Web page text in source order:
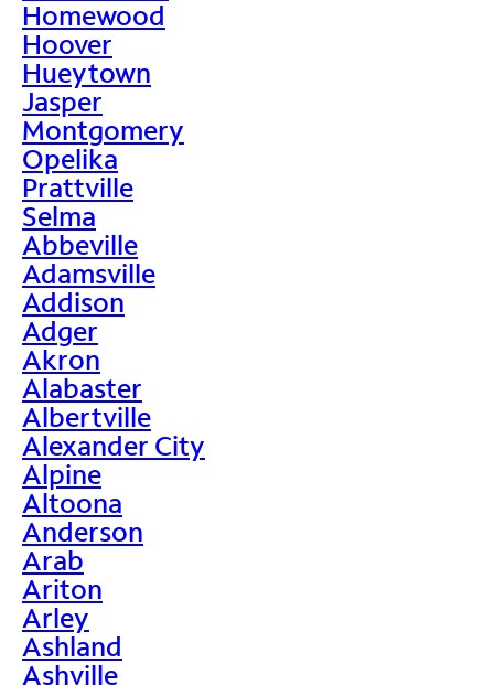
Homewood
Hoover
Hueytown
Jasper
Montgomery
Opelika
Prattville
Selma
Abbeville
Adamsville
Addison
Adger
Akron
Alabaster
Albertville
Alexander City
Alpine
Altoona
Anderson
Arab
Ariton
Arley
Ashland
Ashville